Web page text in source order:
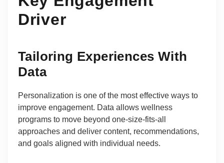
Driver
Tailoring Experiences With
Data
Personalization is one of the most effective ways to
improve engagement. Data allows wellness
programs to move beyond one-size-fits-all
approaches and deliver content, recommendations,
and goals aligned with individual needs.